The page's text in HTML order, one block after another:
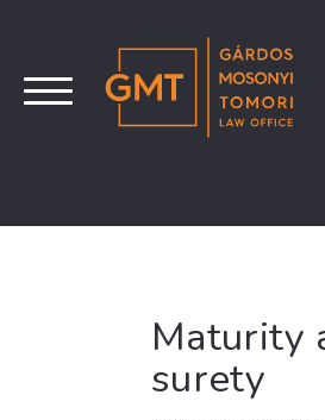
Maturity
surety